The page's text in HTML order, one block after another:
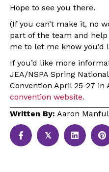
Hope to see you there.
(If you can’t make it, no
part of the team and
me to let me know you’d
If you’d like more
JEA/NSPA Spring
Convention April 25-27 in
convention website.
Written By: Aaron
𝕏